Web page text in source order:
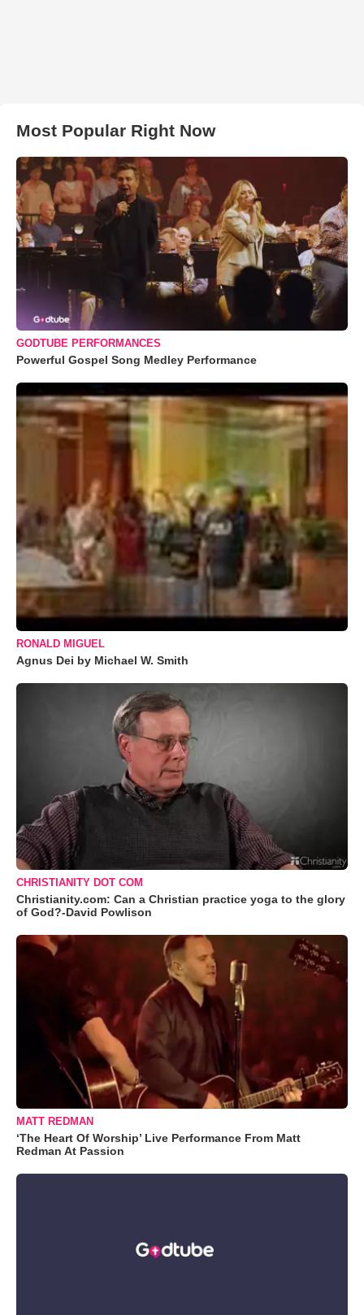
Most Popular Right Now
GODTUBE PERFORMANCES
Powerful Gospel Song Medley Performance
RONALD MIGUEL
Agnus Dei by Michael W. Smith
CHRISTIANITY DOT COM
Christianity.com: Can a Christian practice yoga to the glory
of God?-David Powlison
MATT REDMAN
‘The Heart Of Worship’ Live Performance From Matt
Redman At Passion